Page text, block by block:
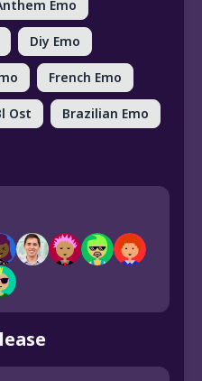
Emo
Diy Emo
French Emo
Ost Brazilian Emo